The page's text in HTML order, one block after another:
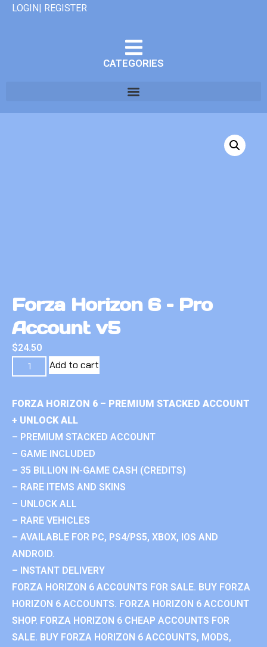
LOGIN| REGISTER
CATEGORIES
Forza Horizon 6 – Pro
Account v5
$24.50
Add to cart
FORZA HORIZON 6 – PREMIUM STACKED ACCOUNT
+ UNLOCK ALL
– PREMIUM STACKED ACCOUNT
– GAME INCLUDED
– 35 BILLION IN-GAME CASH (CREDITS)
– RARE ITEMS AND SKINS
– UNLOCK ALL
– RARE VEHICLES
– AVAILABLE FOR PC, PS4/PS5, XBOX, IOS AND
ANDROID.
– INSTANT DELIVERY
FORZA HORIZON 6 ACCOUNTS FOR SALE. BUY FORZA
HORIZON 6 ACCOUNTS. FORZA HORIZON 6 ACCOUNT
SHOP. FORZA HORIZON 6 CHEAP ACCOUNTS FOR
SALE. BUY FORZA HORIZON 6 ACCOUNTS, MODS,